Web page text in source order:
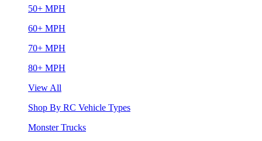
50+ MPH
60+ MPH
70+ MPH
80+ MPH
View All
Shop By RC Vehicle Types
Monster Trucks